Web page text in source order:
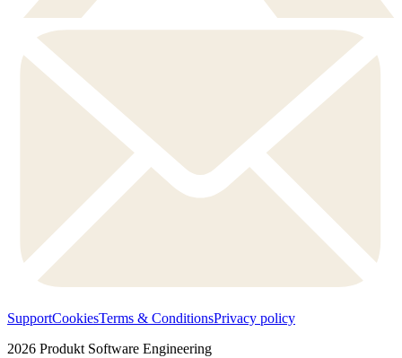
SupportCookiesTerms & ConditionsPrivacy policy
2026 Produkt Software Engineering